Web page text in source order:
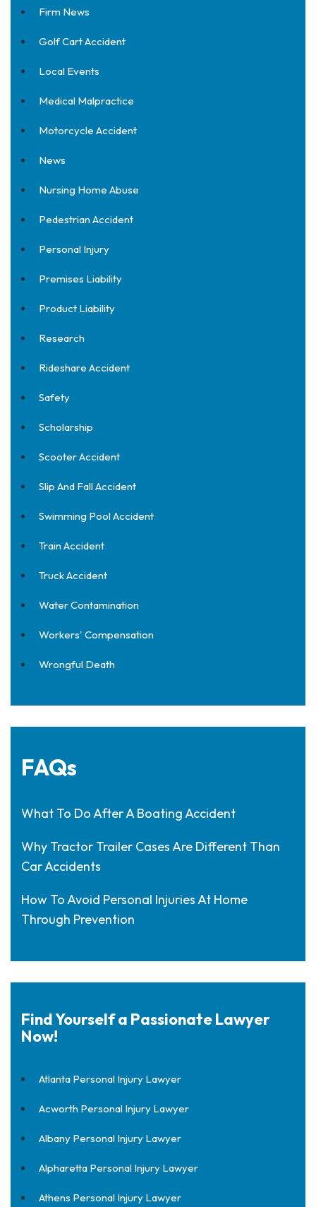
Firm News
Golf Cart Accident
Local Events
Medical Malpractice
Motorcycle Accident
News
Nursing Home Abuse
Pedestrian Accident
Personal Injury
Premises Liability
Product Liability
Research
Rideshare Accident
Safety
Scholarship
Scooter Accident
Slip And Fall Accident
Swimming Pool Accident
Train Accident
Truck Accident
Water Contamination
Workers' Compensation
Wrongful Death
FAQs
What To Do After A Boating Accident
Why Tractor Trailer Cases Are Different Than
Car Accidents
How To Avoid Personal Injuries At Home
Through Prevention
Find Yourself a Passionate Lawyer
Now!
Atlanta Personal Injury Lawyer
Acworth Personal Injury Lawyer
Albany Personal Injury Lawyer
Alpharetta Personal Injury Lawyer
Athens Personal Injury Lawyer